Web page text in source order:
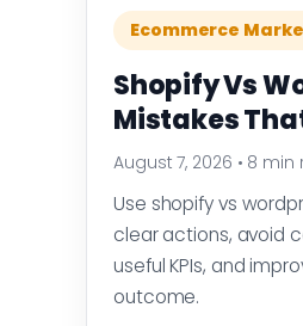
Ecommerce
Shopify Vs
Mistakes
August 7, 2026 • 8 min
Use shopify vs
clear actions, avoid
useful KPIs, and
outcome.